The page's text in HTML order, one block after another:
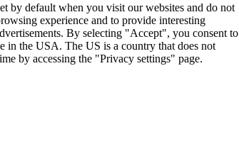
by default when you visit our websites and do not
experience and to provide interesting
By selecting "Accept", you consent to
in the USA. The US is a country that does not
by accessing the "Privacy settings" page.